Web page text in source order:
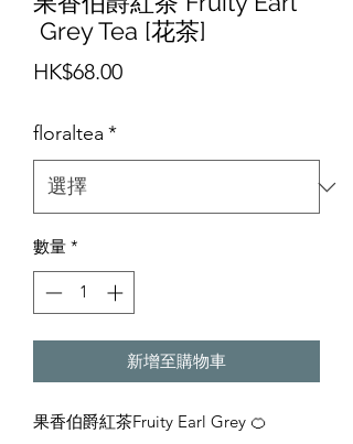
Grey Tea [花茶]
HK$68.00價
floraltea *
數量 *
新增至購物車
果香伯爵紅茶Fruity Earl Grey 🍊